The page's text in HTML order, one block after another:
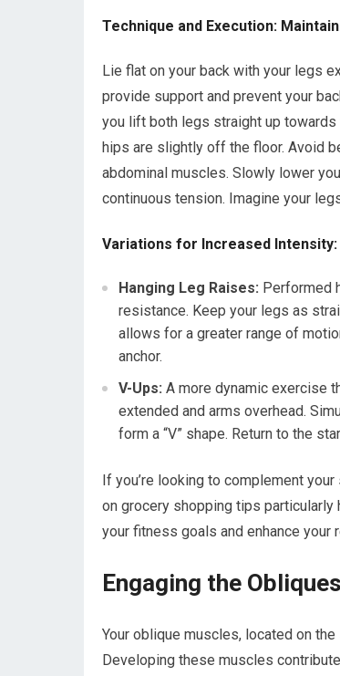
Technique and Execution:
Lie flat on your back with your legs
provide support and prevent your
you lift both legs straight up
hips are slightly off the floor. Avoid
abdominal muscles. Slowly lower
continuous tension. Imagine your
Variations for Increased
Hanging Leg Raises: Performed
resistance. Keep your legs as
allows for a greater range of
anchor.
V-Ups: A more dynamic exercise
extended and arms overhead.
form a “V” shape. Return to the
If you’re looking to complement
on grocery shopping tips
your fitness goals and enhance your
Engaging the
Your oblique muscles, located on
Developing these muscles